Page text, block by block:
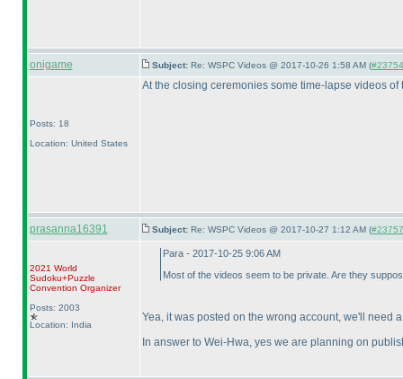
onigame Subject: Re: WSPC Videos @ 2017-10-26 1:58 AM (
Posts: 18
Location: United States
At the closing ceremonies some time-lapse videos
prasanna16391 Subject: Re: WSPC Videos @ 2017-10-27 1:12 AM (
2021 World
Sudoku+Puzzle
Convention Organizer
Posts: 2003
Location: India
Para - 2017-10-25 9:06 AM
Most of the videos seem to be private. Are they
Yea, it was posted on the wrong account, we'll need
In answer to Wei-Hwa, yes we are planning on